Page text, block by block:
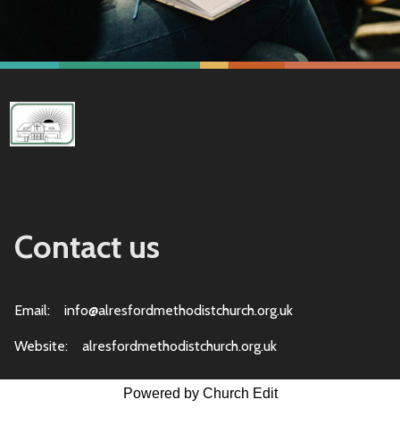
Contact us
Email: info@alresfordmethodistchurch.org.uk
Website: alresfordmethodistchurch.org.uk
Powered by Church Edit